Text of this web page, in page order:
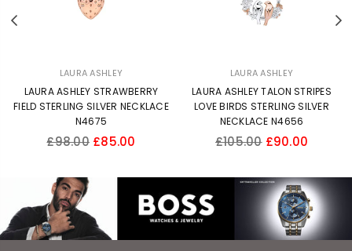
Previous
LAURA ASHLEY
LAURA ASHLEY STRAWBERRY
FIELD STERLING SILVER NECKLACE
N4675
Regular
£98.00 £85.00
LAURA ASHLEY
LAURA ASHLEY TALON STRIPES
LOVE BIRDS STERLING SILVER
NECKLACE N4656
Regular
£105.00 £90.00